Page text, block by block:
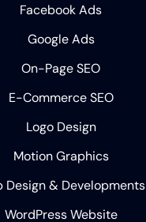
Facebook Ads
Google Ads
On-Page SEO
E-Commerce SEO
Logo Design
Motion Graphics
Design & Developments
WordPress Website